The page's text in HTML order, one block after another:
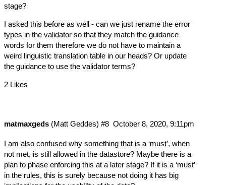
stage?
I asked this before as well - can we just rename the error
types in the validator so that they match the guidance
words for them therefore we do not have to maintain a
weird linguistic translation table in our heads? Or update
the guidance to use the validator terms?
2 Likes
matmaxgeds (Matt Geddes) October 8, 2020, 9:11pm
#8
I am also confused why something that is a ‘must’, when
not met, is still allowed in the datastore? Maybe there is a
plan to phase enforcing this at a later stage? If it is a ‘must’
in the rules, this is surely because not doing it has big